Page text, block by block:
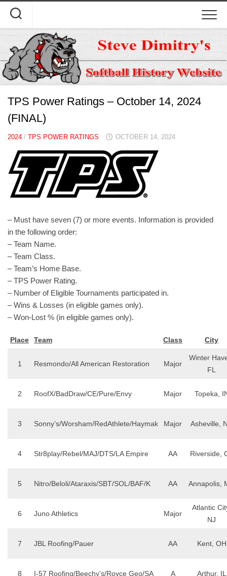
content
TPS Power Ratings – October 14, 2024
(FINAL)
2024 / TPS POWER RATINGS OCTOBER 14, 2024
– Must have seven (7) or more events. Information is provided
in the following order:
– Team Name.
– Team Class.
– Team’s Home Base.
– TPS Power Rating.
– Number of Eligible Tournaments participated in.
– Wins & Losses (in eligible games only).
– Won-Lost % (in eligible games only).
Place Team Class City
1 Resmondo/All American Restoration Major
Winter
FL
2 RoofX/BadDraw/CE/Pure/Envy Major Topeka,
3 Sonny’s/Worsham/RedAthlete/Haymak Major Asheville,
4 Str8play/Rebel/MAJ/DTS/LA Empire AA Riverside,
5 Nitro/Beloli/Ataraxis/SBT/SOL/BAF/K AA Annapolis,
6 Juno Athletics Major
Atlantic
NJ
7 JBL Roofing/Pauer AA Kent, OH
8 I-57 Roofing/Beechy’s/Royce Geo/SA A Arthur, IL